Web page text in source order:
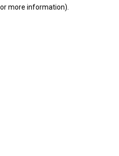
more information).